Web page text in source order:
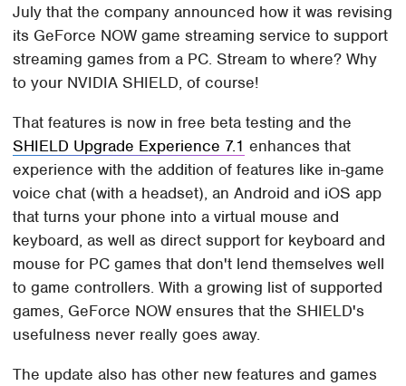
July that the company announced how it was revising
its GeForce NOW game streaming service to support
streaming games from a PC. Stream to where? Why
to your NVIDIA SHIELD, of course!
That features is now in free beta testing and the
SHIELD Upgrade Experience 7.1 enhances that
experience with the addition of features like in-game
voice chat (with a headset), an Android and iOS app
that turns your phone into a virtual mouse and
keyboard, as well as direct support for keyboard and
mouse for PC games that don't lend themselves well
to game controllers. With a growing list of supported
games, GeForce NOW ensures that the SHIELD's
usefulness never really goes away.
The update also has other new features and games